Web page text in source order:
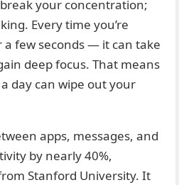
your concentration;
Every time you’re
few seconds — it can take
deep focus. That means
day can wipe out your
apps, messages, and
by nearly 40%,
Stanford University. It